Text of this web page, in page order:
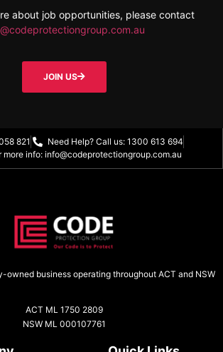
about job opportunities, please contact
JOIN US
821
Need Help? Call us: 1300 613 694
more info: info@codeprotectiongroup.com.au
owned business operating throughout ACT and NSW
ACT ML 1750 2809
NSW ML 000107761